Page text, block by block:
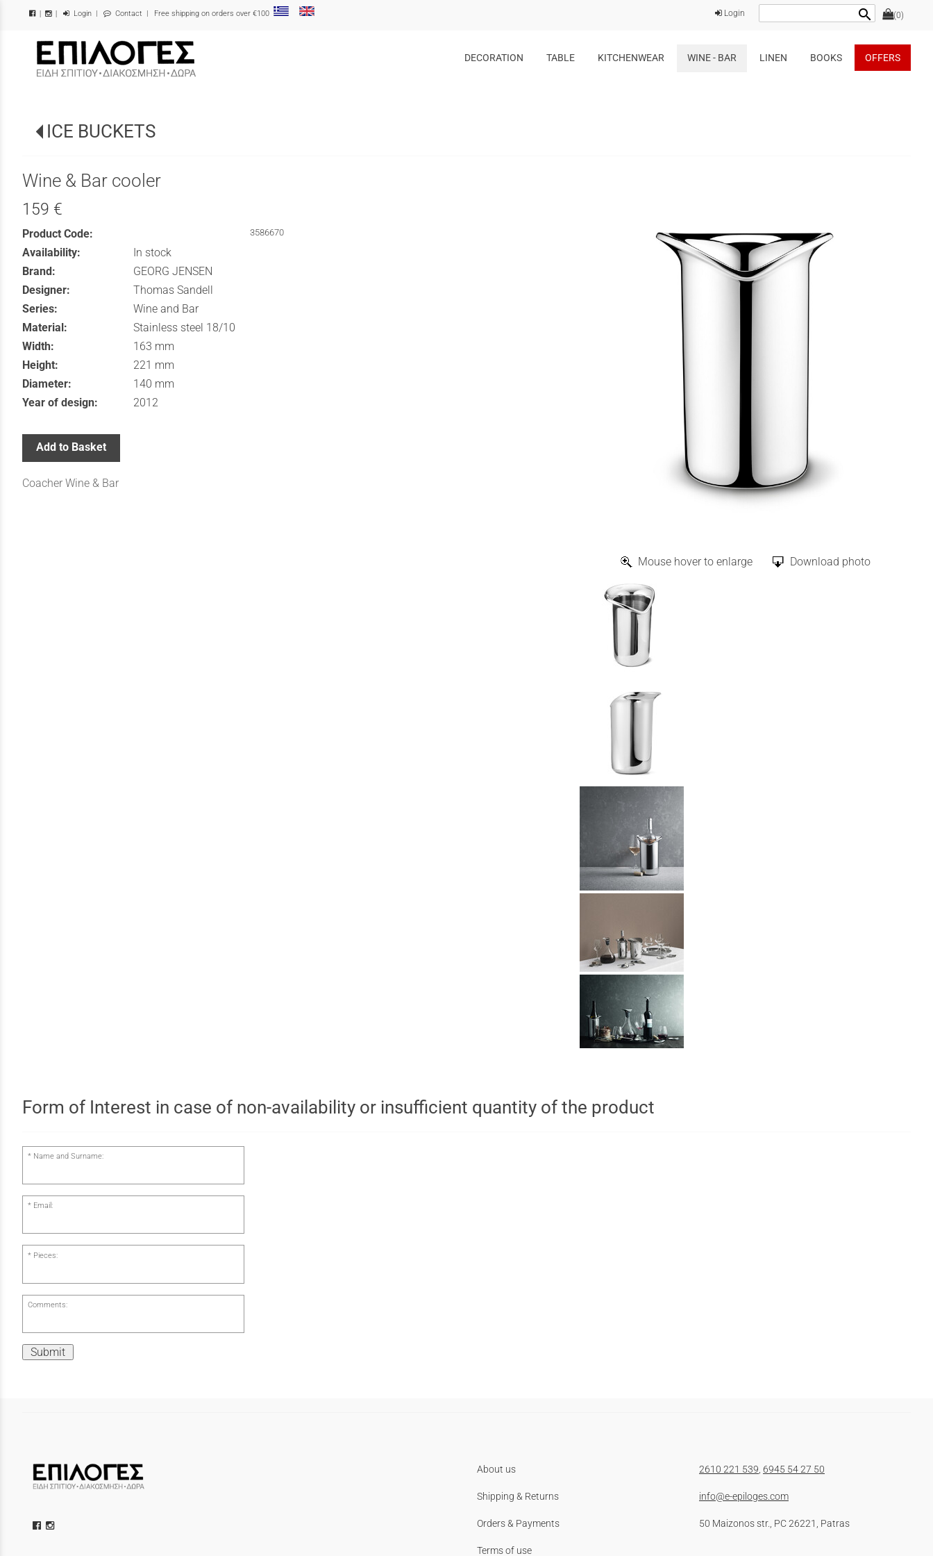
| Login | Contact | Free shipping on orders over €100 (0)
search
Login
/
DECORATION TABLE KITCHENWEAR WINE - BAR LINEN BOOKS OFFERS
ICE BUCKETS
Mouse hover to enlarge Download photo
Wine & Bar cooler
159 €
Product Code: 3586670
Availability:
In stock
Brand:
GEORG JENSEN
Designer:
Thomas Sandell
Series:
Wine and Bar
Material:
Stainless steel 18/10
Width:
163 mm
Height:
221 mm
Diameter:
140 mm
Year of design:
2012
Add to Basket
Coacher Wine & Bar
Form of Interest in case of non-availability or insufficient quantity of the product
Name and Surname:
Email:
Pieces:
Comments:
Submit
About us
Shipping & Returns
Orders & Payments
Terms of use
2610 221 539 6945 54 27 50
info@e-epiloges.com
50 Maizonos str., PC 26221, Patras